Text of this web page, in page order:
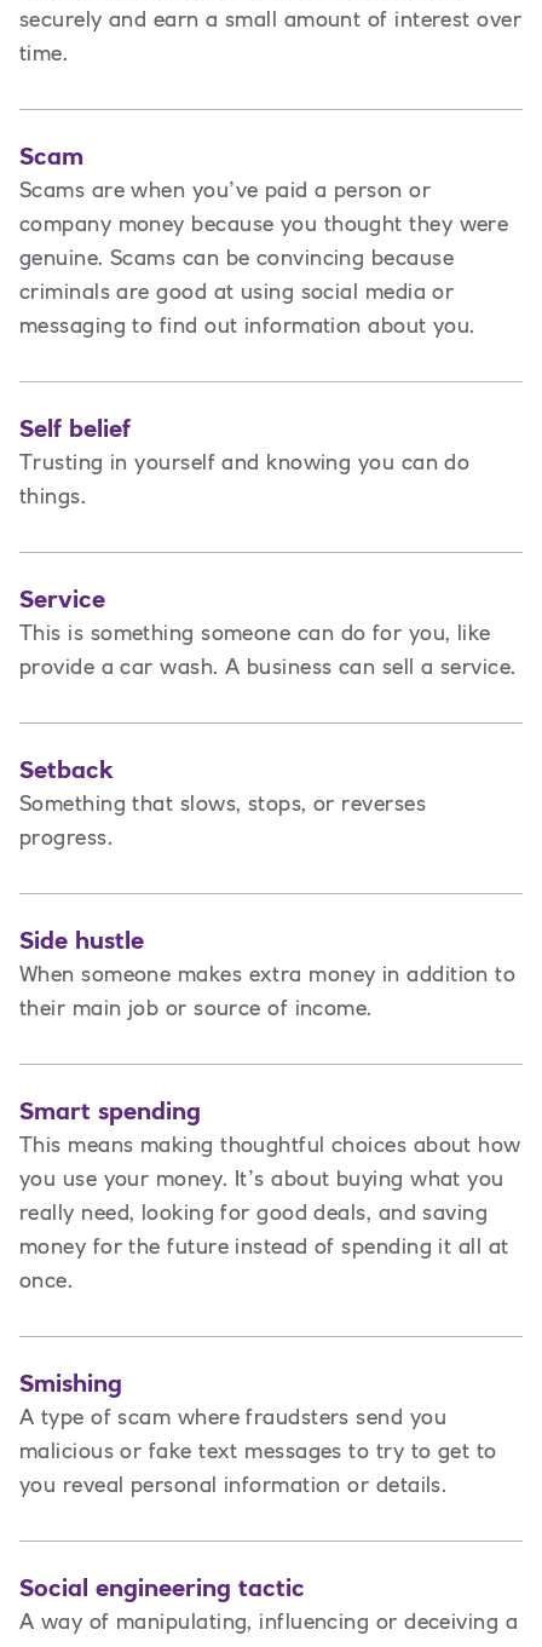
securely and earn a small amount of interest over
time.
Scam
Scams are when you’ve paid a person or
company money because you thought they were
genuine. Scams can be convincing because
criminals are good at using social media or
messaging to find out information about you.
Self belief
Trusting in yourself and knowing you can do
things.
Service
This is something someone can do for you, like
provide a car wash. A business can sell a service.
Setback
Something that slows, stops, or reverses
progress.
Side hustle
When someone makes extra money in addition to
their main job or source of income.
Smart spending
This means making thoughtful choices about how
you use your money. It’s about buying what you
really need, looking for good deals, and saving
money for the future instead of spending it all at
once.
Smishing
A type of scam where fraudsters send you
malicious or fake text messages to try to get to
you reveal personal information or details.
Social engineering tactic
A way of manipulating, influencing or deceiving a